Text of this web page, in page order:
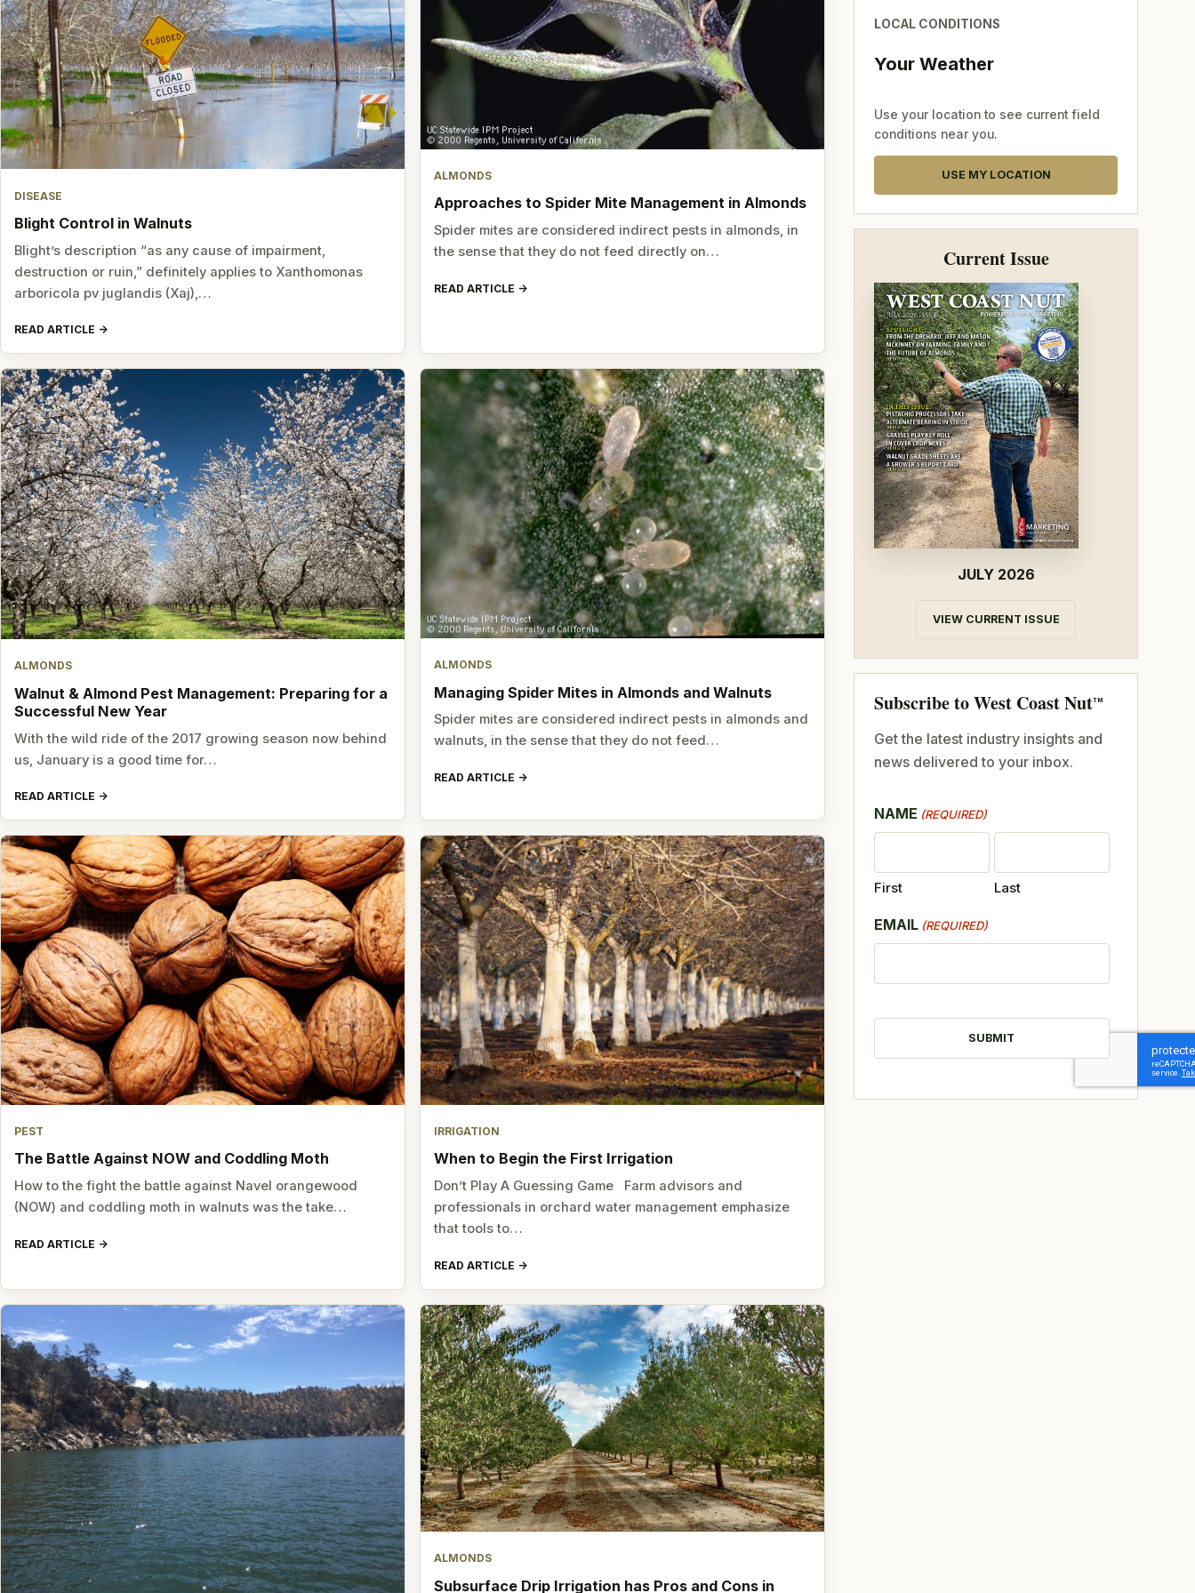
DISEASE
Blight Control in Walnuts
Blight’s description “as any cause of impairment,
destruction or ruin,” definitely applies to Xanthomonas
arboricola pv juglandis (Xaj),…
READ ARTICLE
ALMONDS
Approaches to Spider Mite Management in Almonds
Spider mites are considered indirect pests in almonds, in
the sense that they do not feed directly on…
READ ARTICLE
ALMONDS
Walnut & Almond Pest Management: Preparing for a
Successful New Year
With the wild ride of the 2017 growing season now behind
us, January is a good time for…
READ ARTICLE
ALMONDS
Managing Spider Mites in Almonds and Walnuts
Spider mites are considered indirect pests in almonds and
walnuts, in the sense that they do not feed…
READ ARTICLE
PEST
The Battle Against NOW and Coddling Moth
How to the fight the battle against Navel orangewood
(NOW) and coddling moth in walnuts was the take…
READ ARTICLE
IRRIGATION
When to Begin the First Irrigation
Don’t Play A Guessing Game Farm advisors and
professionals in orchard water management emphasize
that tools to…
READ ARTICLE
ALMONDS
Subsurface Drip Irrigation has Pros and Cons in
LOCAL CONDITIONS
Your Weather
Use your location to see current field
conditions near you.
USE MY LOCATION
Current Issue
JULY 2026
VIEW CURRENT ISSUE
Subscribe to West Coast NutTM
Get the latest industry insights and
news delivered to your inbox.
NAME (REQUIRED)
First Last
EMAIL (REQUIRED)